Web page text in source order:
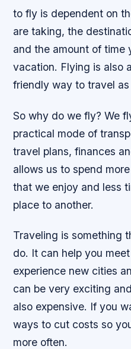
to fly is dependent on
are taking, the
and the amount of time
vacation. Flying is also
friendly way to travel as
So why do we fly? We
practical mode of
travel plans, finances
allows us to spend
that we enjoy and less
place to another.
Traveling is something
do. It can help you
experience new cities
can be very exciting
also expensive. If you
ways to cut costs so
more often.